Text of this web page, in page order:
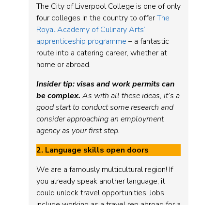
The City of Liverpool College is one of only
four colleges in the country to offerThe
Royal Academy of Culinary Arts’
apprenticeship programme – a fantastic
route into a catering career, whether at
home or abroad.
Insider tip: visas and work permits can
be complex. As with all these ideas, it’s a
good start to conduct some research and
consider approaching an employment
agency as your first step.
2. Language skills open doors
We are a famously multicultural region! If
you already speak another language, it
could unlock travel opportunities. Jobs